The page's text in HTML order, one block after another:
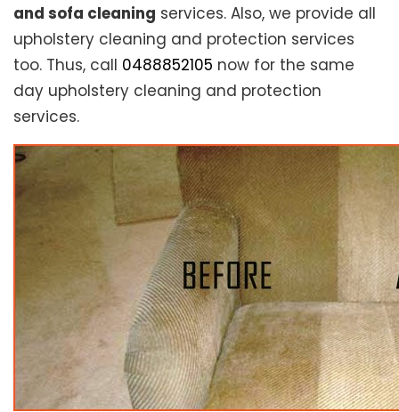
and sofa cleaning services. Also, we provide all
upholstery cleaning and protection services
too. Thus, call 0488852105 now for the same
day upholstery cleaning and protection
services.